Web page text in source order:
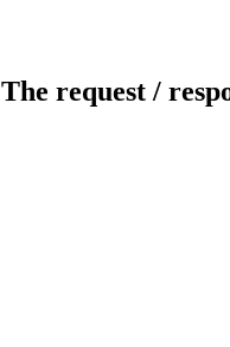
The request /